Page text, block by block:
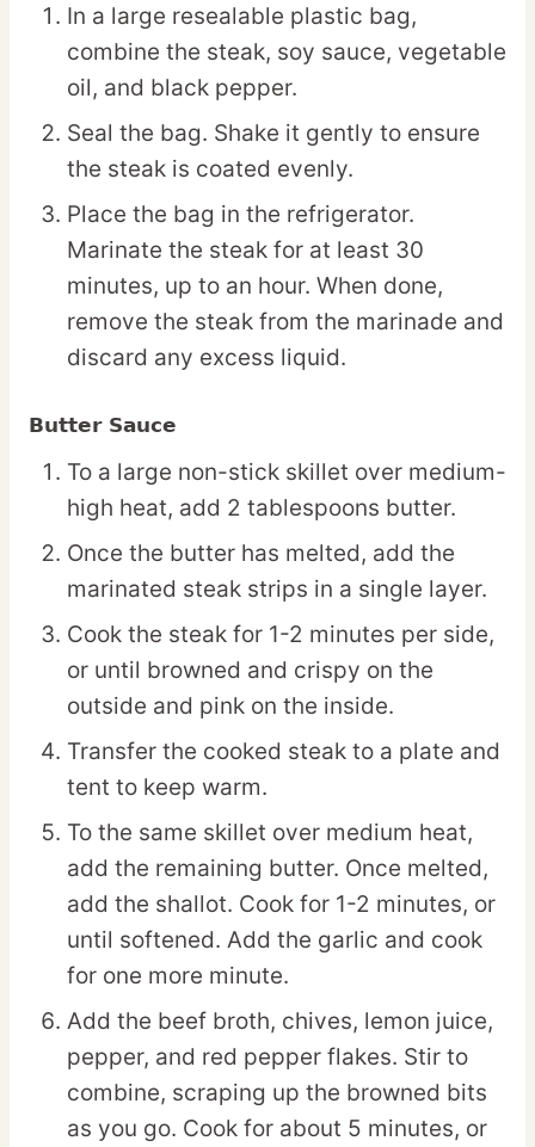
In a large resealable plastic bag,
combine the steak, soy sauce, vegetable
oil, and black pepper.
Seal the bag. Shake it gently to ensure
the steak is coated evenly.
Place the bag in the refrigerator.
Marinate the steak for at least 30
minutes, up to an hour. When done,
remove the steak from the marinade and
discard any excess liquid.
Butter Sauce
To a large non-stick skillet over medium-
high heat, add 2 tablespoons butter.
Once the butter has melted, add the
marinated steak strips in a single layer.
Cook the steak for 1-2 minutes per side,
or until browned and crispy on the
outside and pink on the inside.
Transfer the cooked steak to a plate and
tent to keep warm.
To the same skillet over medium heat,
add the remaining butter. Once melted,
add the shallot. Cook for 1-2 minutes, or
until softened. Add the garlic and cook
for one more minute.
Add the beef broth, chives, lemon juice,
pepper, and red pepper flakes. Stir to
combine, scraping up the browned bits
as you go. Cook for about 5 minutes, or